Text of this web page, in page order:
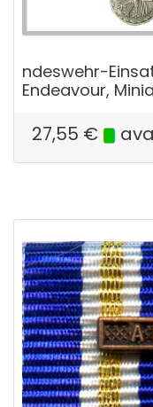
ndeswehr-
Endeavour,
27,55 €